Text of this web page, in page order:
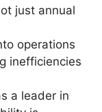
just annual
operations
inefficiencies
a leader in